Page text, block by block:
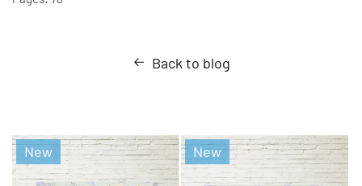
Back to blog
New New